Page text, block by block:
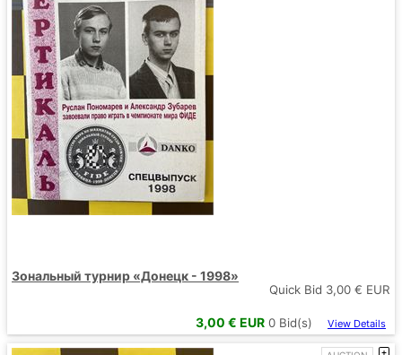
Зональный турнир «Донецк - 1998»
Quick Bid 3,00 € EUR
3,00 € EUR 0 Bid(s) View Details